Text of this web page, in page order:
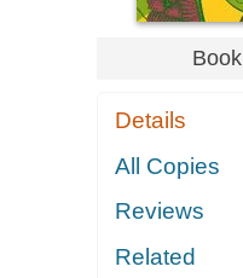
Book
Details
All Copies
Reviews
Related